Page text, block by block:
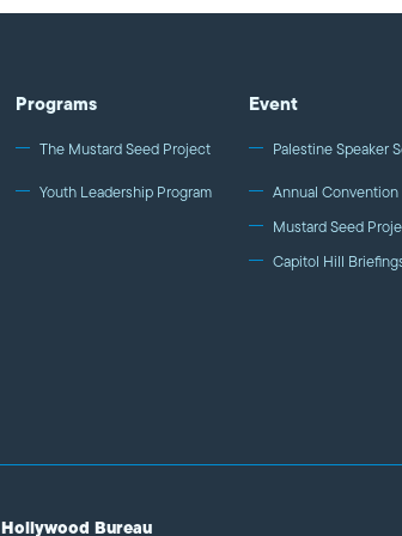
Programs
The Mustard Seed Project
Youth Leadership Program
Event
Palestine Speaker
Annual Convention
Mustard Seed
Capitol Hill
Hollywood Bureau